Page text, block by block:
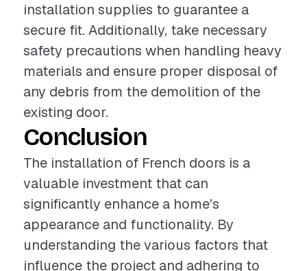
installation supplies to guarantee a
secure fit. Additionally, take necessary
safety precautions when handling heavy
materials and ensure proper disposal of
any debris from the demolition of the
existing door.
Conclusion
The installation of French doors is a
valuable investment that can
significantly enhance a home's
appearance and functionality. By
understanding the various factors that
influence the project and adhering to